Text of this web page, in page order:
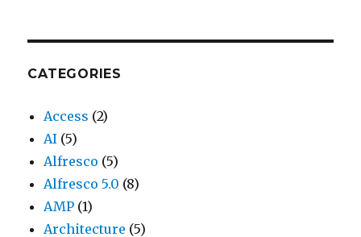
CATEGORIES
Access (2)
AI (5)
Alfresco (5)
Alfresco 5.0 (8)
AMP (1)
Architecture (5)